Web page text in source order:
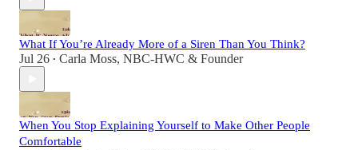
What If You’re Already More of a Siren Than You Think?
Jul 26 • Carla Moss, NBC-HWC & Founder
When You Stop Explaining Yourself to Make Other People
Comfortable